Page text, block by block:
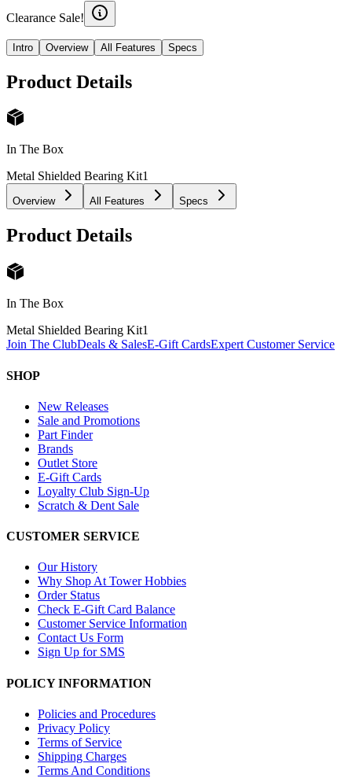
Clearance Sale!
Intro Overview All Features Specs
Product Details
In The Box
Metal Shielded Bearing Kit1
Overview All Features Specs
Product Details
In The Box
Metal Shielded Bearing Kit1
Join The ClubDeals & SalesE-Gift CardsExpert Customer Service
SHOP
New Releases
Sale and Promotions
Part Finder
Brands
Outlet Store
E-Gift Cards
Loyalty Club Sign-Up
Scratch & Dent Sale
CUSTOMER SERVICE
Our History
Why Shop At Tower Hobbies
Order Status
Check E-Gift Card Balance
Customer Service Information
Contact Us Form
Sign Up for SMS
POLICY INFORMATION
Policies and Procedures
Privacy Policy
Terms of Service
Shipping Charges
Terms And Conditions